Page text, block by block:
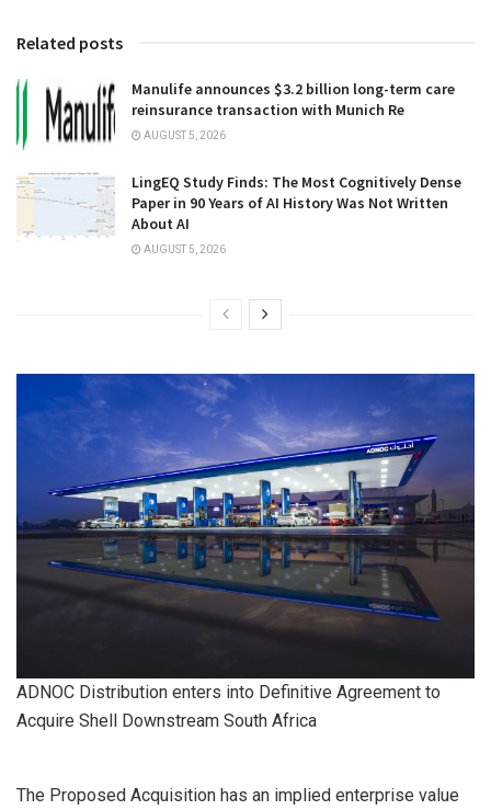
Related posts
Manulife announces $3.2 billion long-term care
reinsurance transaction with Munich Re
AUGUST 5, 2026
LingEQ Study Finds: The Most Cognitively Dense
Paper in 90 Years of AI History Was Not Written
About AI
AUGUST 5, 2026
ADNOC Distribution enters into Definitive Agreement to
Acquire Shell Downstream South Africa
The Proposed Acquisition has an implied enterprise value